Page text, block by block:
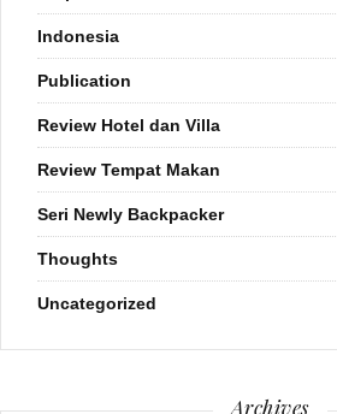
Indonesia
Publication
Review Hotel dan Villa
Review Tempat Makan
Seri Newly Backpacker
Thoughts
Uncategorized
Archives